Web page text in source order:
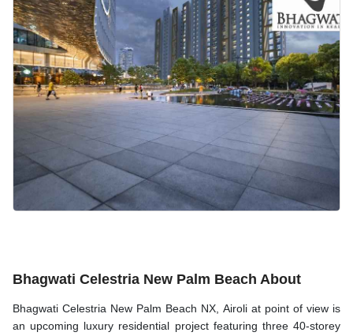
Bhagwati Celestria New Palm Beach About
Bhagwati Celestria New Palm Beach NX, Airoli at point of view is
an upcoming luxury residential project featuring three 40-storey